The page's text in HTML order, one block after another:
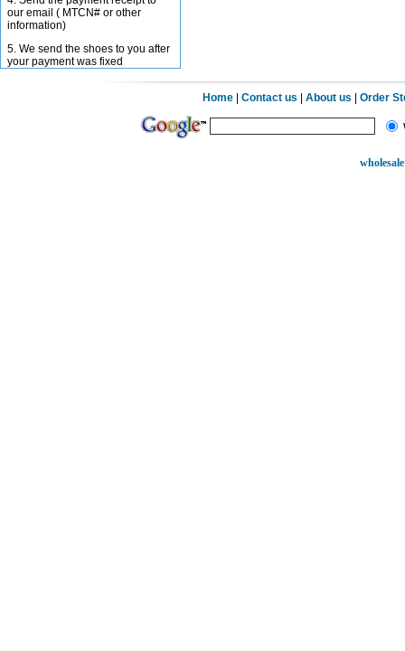
our email ( MTCN# or other
information)
5. We send the shoes to you after
your payment was fixed
Home |Contact us |About us |Order